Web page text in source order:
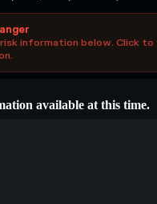
information below. Click
available at this time.